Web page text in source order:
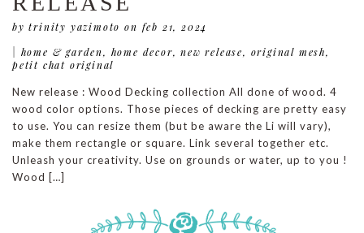
by trinity yazimoto on feb 21, 2024
home & garden, home decor,new release, original mesh,
petit chat original
New release : Wood Decking collection All done of wood. 4
wood color options. Those pieces of decking are pretty easy
to use. You can resize them (but be aware the Li will vary),
make them rectangle or square. Link several together etc.
Unleash your creativity. Use on grounds or water, up to you !
Wood […]